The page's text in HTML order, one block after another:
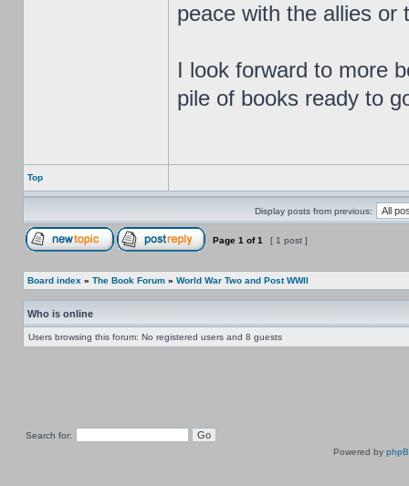
peace with the allies or
I look forward to more
pile of books ready to
Top
Display posts from previous:
Page 1 of1 [ 1 post ]
Board index » The Book Forum » World War Two and Post WWII
Who is online
Users browsing this forum: No registered users and 8 guests
Search for:
Powered by